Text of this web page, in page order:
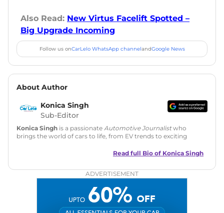
Also Read: New Virtus Facelift Spotted –
Big Upgrade Incoming
Follow us onCarLelo WhatsApp channelandGoogle News
About Author
Konica Singh
Sub-Editor
Konica Singh is a passionate Automotive Journalistwho
brings the world of cars to life, from EV trends to exciting
is skilled in writing, editing, and SEO strategy that drives
Education: MA English (Delhi University)
|Instagram|Twitter
: konica.carlelo@gmail.com
Read full Bio of Konica Singh
ADVERTISEMENT